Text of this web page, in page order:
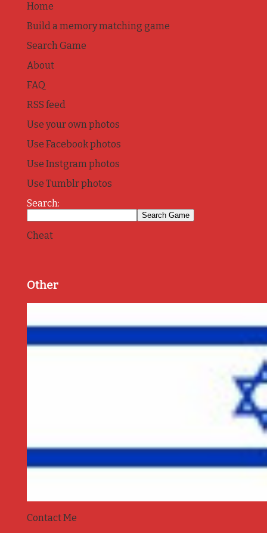
Home
Build a memory matching game
Search Game
About
FAQ
RSS feed
Use your own photos
Use Facebook photos
Use Instgram photos
Use Tumblr photos
Search:
Cheat
Other
Contact Me